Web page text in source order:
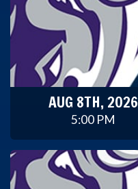
AUG 8TH, 2026
5:00 PM